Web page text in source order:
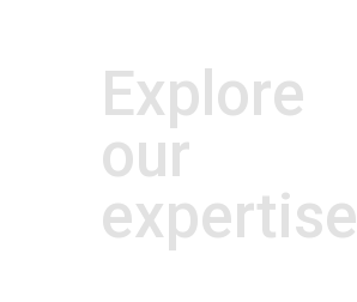
Explore
our
expertise